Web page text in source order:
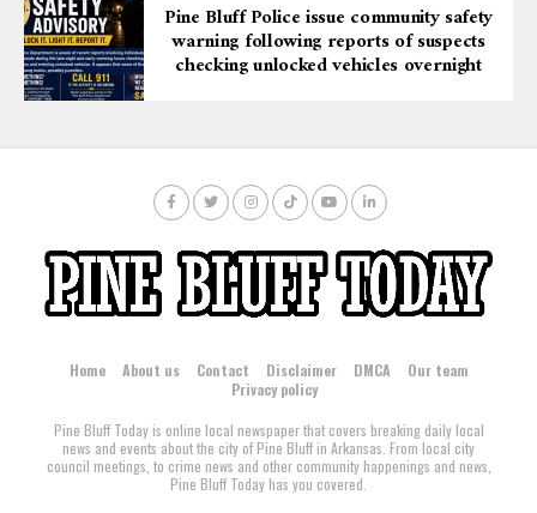
Pine Bluff Police issue community safety
warning following reports of suspects
checking unlocked vehicles overnight
Home About us Contact Disclaimer DMCA
Our team
Privacy policy
Pine Bluff Today is online local newspaper that covers breaking daily local
news and events about the city of Pine Bluff in Arkansas. From local city
council meetings, to crime news and other community happenings and news,
Pine Bluff Today has you covered.